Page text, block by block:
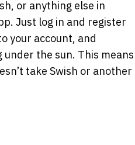
or anything else in
Just log in and register
your account, and
the sun. This means
take Swish or another